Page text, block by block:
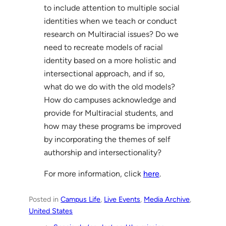
to include attention to multiple social
identities when we teach or conduct
research on Multiracial issues? Do we
need to recreate models of racial
identity based on a more holistic and
intersectional approach, and if so,
what do we do with the old models?
How do campuses acknowledge and
provide for Multiracial students, and
how may these programs be improved
by incorporating the themes of self
authorship and intersectionality?
For more information, click here.
Posted inCampus Life, Live Events, Media Archive
United States